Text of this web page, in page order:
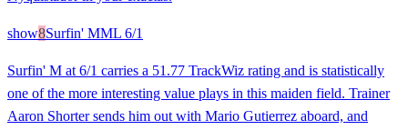
show8Surfin' MML 6/1
Surfin' M at 6/1 carries a 51.77 TrackWiz rating and is statistically
one of the more interesting value plays in this maiden field. Trainer
Aaron Shorter sends him out with Mario Gutierrez aboard, and